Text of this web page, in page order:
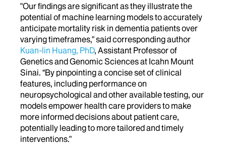
"Our findings are significant as they illustrate the
potential of machine learning models to accurately
anticipate mortality risk in dementia patients over
varying timeframes," said corresponding author
Kuan-lin Huang, PhD, Assistant Professor of
Genetics and Genomic Sciences at Icahn Mount
Sinai. “By pinpointing a concise set of clinical
features, including performance on
neuropsychological and other available testing, our
models empower health care providers to make
more informed decisions about patient care,
potentially leading to more tailored and timely
interventions."